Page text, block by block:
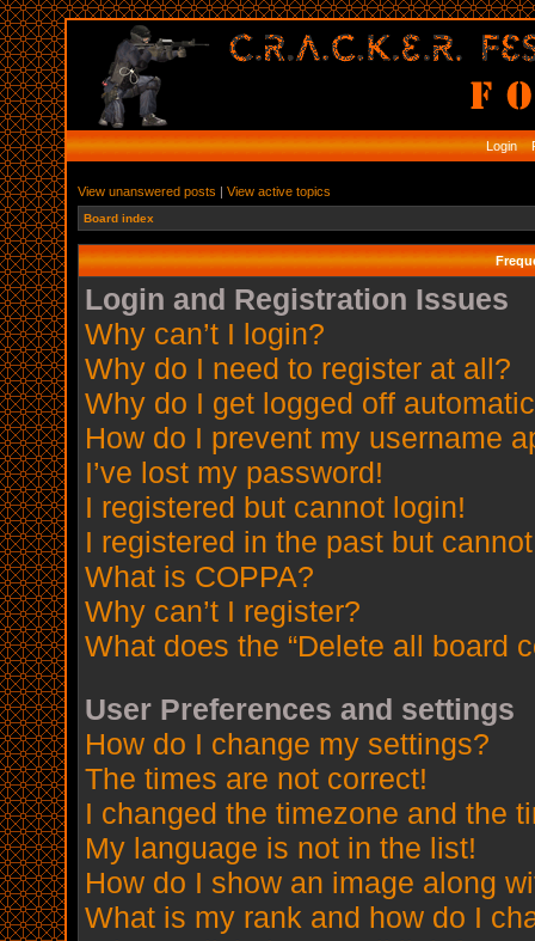
Login
View unanswered posts | View active topics
Board index
Login and Registration Issues
Why can’t I login?
Why do I need to register at all?
Why do I get logged off
How do I prevent my username
I’ve lost my password!
I registered but cannot login!
I registered in the past but
What is COPPA?
Why can’t I register?
What does the “Delete all board
User Preferences and settings
How do I change my settings?
The times are not correct!
I changed the timezone and the
My language is not in the list!
How do I show an image along
What is my rank and how do I